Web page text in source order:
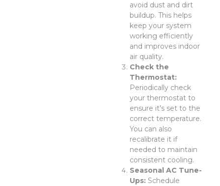
avoid dust and dirt
buildup. This helps
keep your system
working efficiently
and improves indoor
air quality.
Check the
Thermostat:
Periodically check
your thermostat to
ensure it’s set to the
correct temperature.
You can also
recalibrate it if
needed to maintain
consistent cooling.
Seasonal AC Tune-
Ups: Schedule